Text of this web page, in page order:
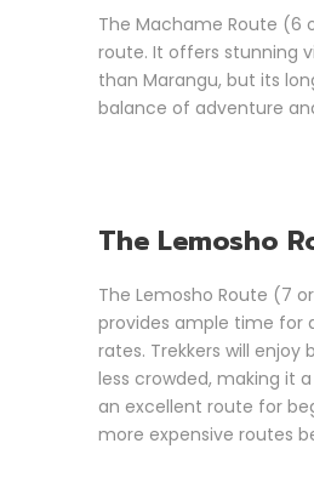
The Machame Route (6
route. It offers stunning
than Marangu, but its
balance of adventure
The Lemosho
The Lemosho Route (7
provides ample time for
rates. Trekkers will
less crowded, making it
an excellent route for
more expensive routes